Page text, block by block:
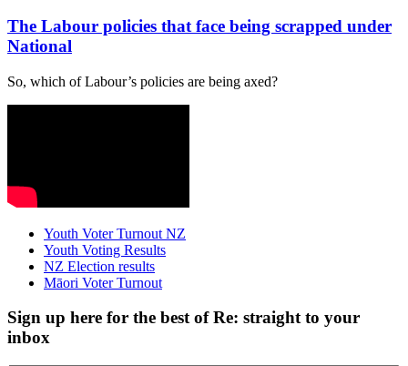
The Labour policies that face being scrapped under
National
So, which of Labour’s policies are being axed?
Youth Voter Turnout NZ
Youth Voting Results
NZ Election results
Māori Voter Turnout
Sign up here for the best of Re: straight to your
inbox